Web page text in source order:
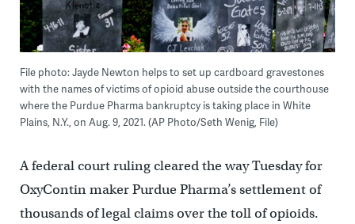
File photo: Jayde Newton helps to set up cardboard gravestones
with the names of victims of opioid abuse outside the courthouse
where the Purdue Pharma bankruptcy is taking place in White
Plains, N.Y., on Aug. 9, 2021. (AP Photo/Seth Wenig, File)
A federal court ruling cleared the way Tuesday for
OxyContin maker Purdue Pharma’s settlement of
thousands of legal claims over the toll of opioids.